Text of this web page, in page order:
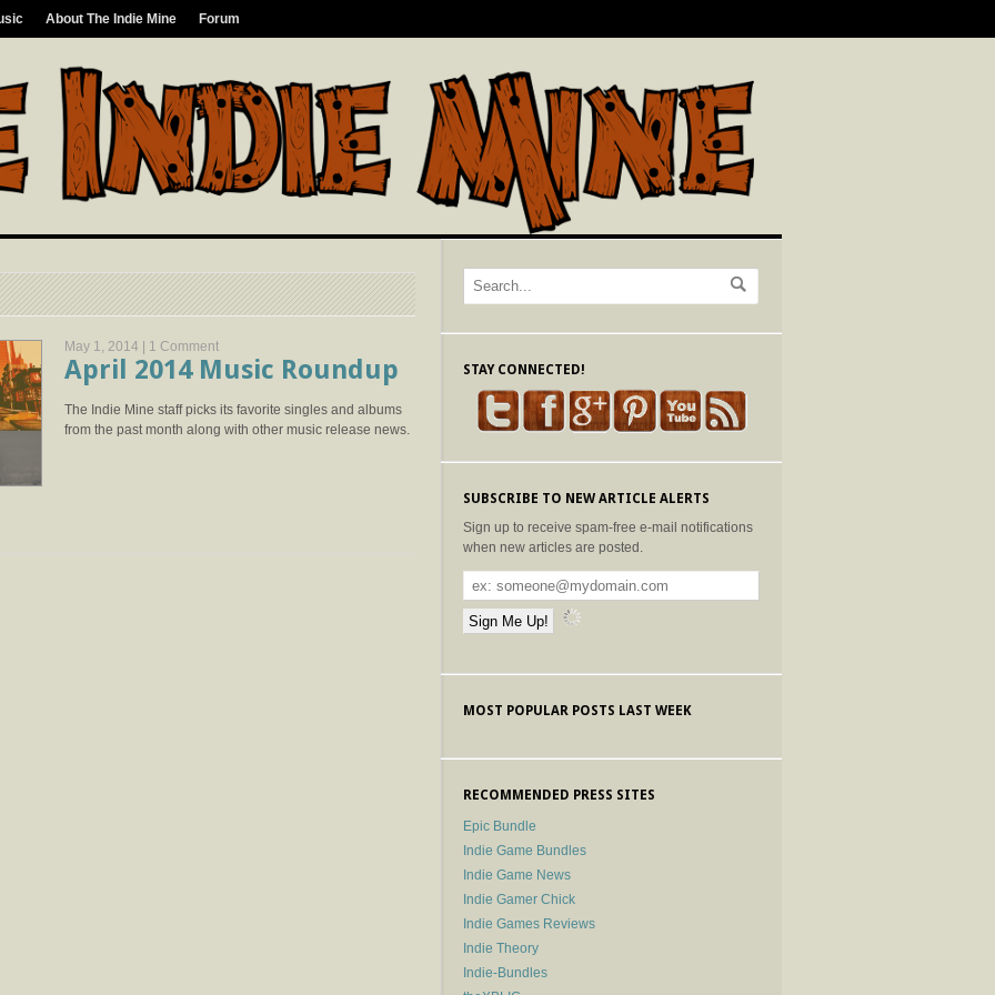
About The Indie Mine Forum
May 1, 2014 | 1 Comment
April 2014 Music Roundup
The Indie Mine staff picks its favorite singles and albums
from the past month along with other music release news.
STAY CONNECTED!
SUBSCRIBE TO NEW ARTICLE ALERTS
Sign up to receive spam-free e-mail notifications
when new articles are posted.
MOST POPULAR POSTS LAST WEEK
RECOMMENDED PRESS SITES
Epic Bundle
Indie Game Bundles
Indie Game News
Indie Gamer Chick
Indie Games Reviews
Indie Theory
Indie-Bundles